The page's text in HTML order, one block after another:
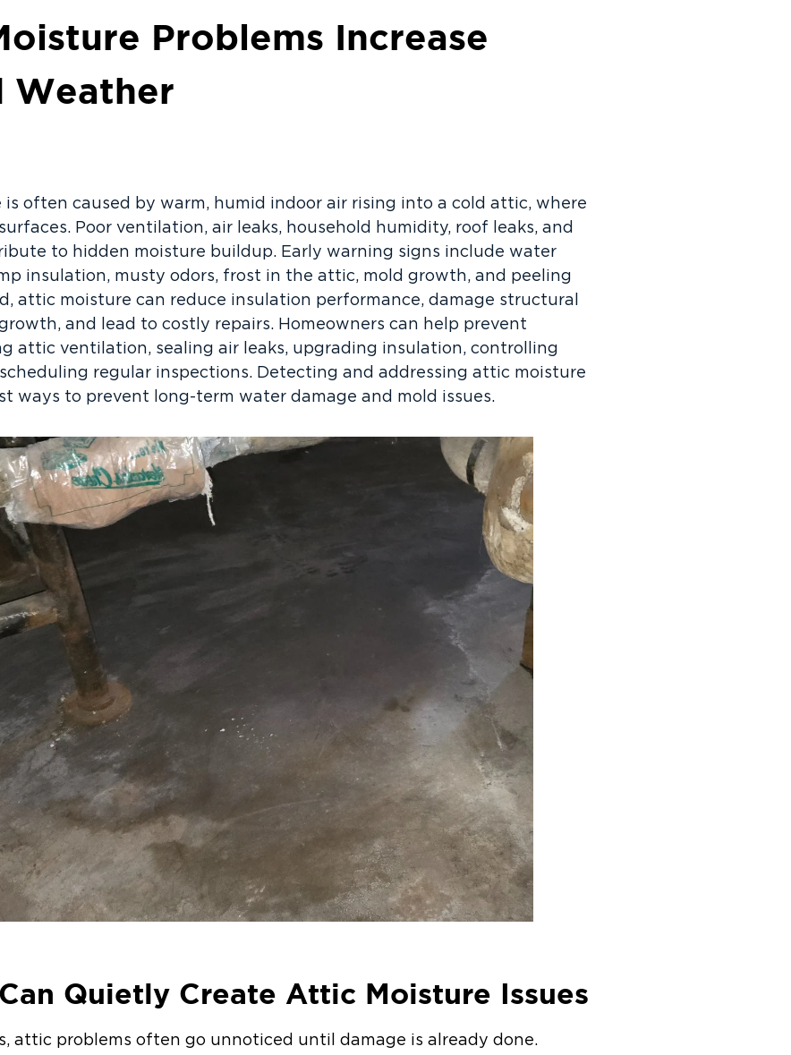
Problems Increase
Weather
often caused by warm, humid indoor air rising into a cold attic, where
Poor ventilation, air leaks, household humidity, roof leaks, and
to hidden moisture buildup. Early warning signs include water
insulation, musty odors, frost in the attic, mold growth, and peeling
attic moisture can reduce insulation performance, damage structural
and lead to costly repairs. Homeowners can help prevent
attic ventilation, sealing air leaks, upgrading insulation, controlling
regular inspections. Detecting and addressing attic moisture
ways to prevent long-term water damage and mold issues.
Quietly Create Attic Moisture Issues
attic problems often go unnoticed until damage is already done.